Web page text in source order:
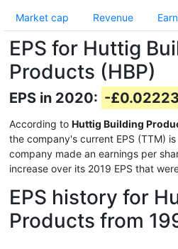
Market cap Revenue
EPS for Huttig
Products (HBP)
EPS in 2020: -£0.02223
According to Huttig Building
the company's current EPS (TTM) is
company made an earnings per
increase over its 2019 EPS that
EPS history for
Products from